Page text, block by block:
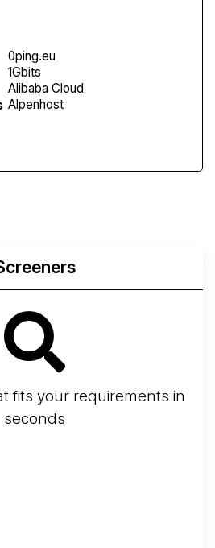
fits your requirements in
seconds